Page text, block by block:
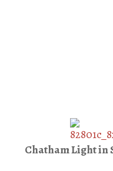
Chatham Light in